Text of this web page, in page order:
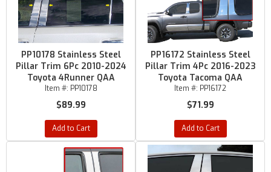
PP10178 Stainless Steel
Pillar Trim 6Pc 2010-2024
Toyota 4Runner QAA
Item #: PP10178
$89.99
Add to Cart
PP16172 Stainless Steel
Pillar Trim 4Pc 2016-2023
Toyota Tacoma QAA
Item #: PP16172
$71.99
Add to Cart